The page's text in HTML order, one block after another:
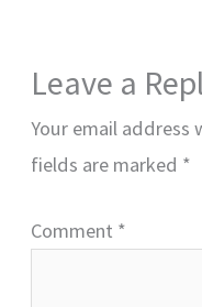
Leave a
Your email address
fields are marked *
Comment *